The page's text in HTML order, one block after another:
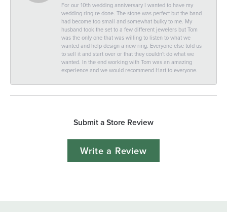
For our 10th wedding anniversary I wanted to have my
wedding ring re done. The stone was perfect but the band
had become too small and somewhat bulky to me. My
husband took the set to a few different jewelers but Tom
was the only one that was willing to listen to what we
wanted and help design a new ring. Everyone else told us
to sell it and start over or that they couldn't do what we
wanted. In the end working with Tom was an amazing
experience and we would recommend Hart to everyone.
Submit a Store Review
Write a Review